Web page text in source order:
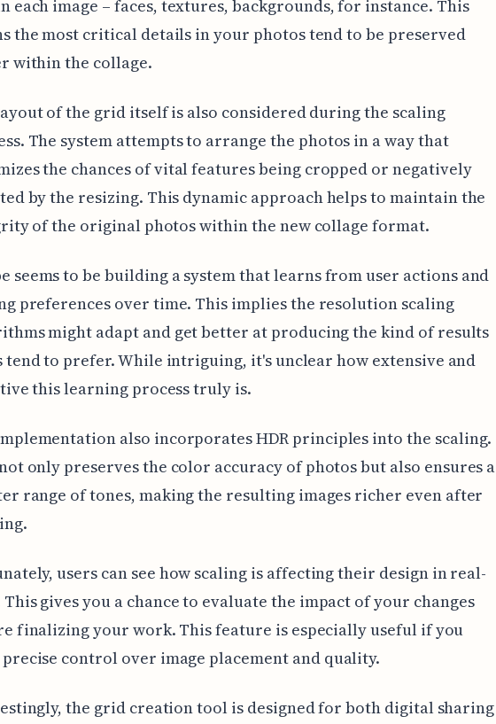
each image – faces, textures, backgrounds, for instance. This
the most critical details in your photos tend to be preserved
within the collage.
of the grid itself is also considered during the scaling
The system attempts to arrange the photos in a way that
the chances of vital features being cropped or negatively
by the resizing. This dynamic approach helps to maintain the
of the original photos within the new collage format.
seems to be building a system that learns from user actions and
preferences over time. This implies the resolution scaling
might adapt and get better at producing the kind of results
tend to prefer. While intriguing, it's unclear how extensive and
this learning process truly is.
also incorporates HDR principles into the scaling.
only preserves the color accuracy of photos but also ensures a
range of tones, making the resulting images richer even after
users can see how scaling is affecting their design in real-
gives you a chance to evaluate the impact of your changes
finalizing your work. This feature is especially useful if you
control over image placement and quality.
the grid creation tool is designed for both digital sharing